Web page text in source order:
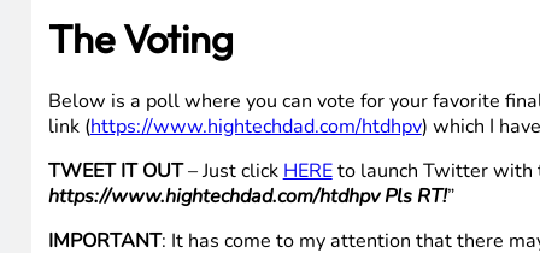
10. Jenn @ Frugal Front Porch
I NEED this computer…DESPERATELY. Here’s my
My husband’s been home with a severe back
twitter, friends to facebook, giveaways to enter,
computer’s missing keys (courtesy of my 3 year